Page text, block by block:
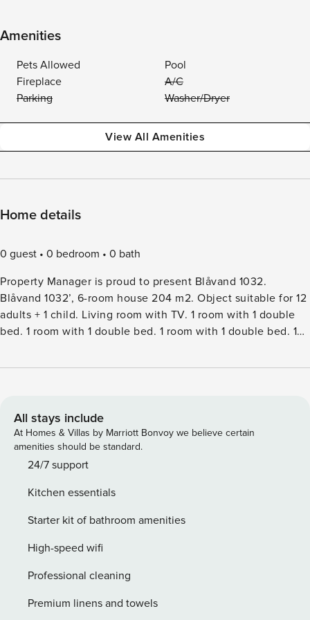
Amenities
Pets Allowed
Pool
Fireplace
A/C
Parking
Washer/Dryer
View All Amenities
Home details
0 guest 0 bedroom
0 bath
Property Manager is proud to present Blåvand 1032.
Blåvand 1032’, 6-room house 204 m2. Object suitable for 12
adults + 1 child. Living room with TV. 1 room with 1 double
bed. 1 room with 1 double bed. 1 room with 1 double bed. 1
with 1 double bed. Kitchen (oven, dishwasher, 4 ceramic
cot (extra). Internet (WiFi). Please note: non-smokers only.
Maximum 3 pets dogs allowed.Single-family house, built in
2004. 1.5 km from the sea. Private: natural state property
2’500 m2, indoor pool (4 x 6 m, 24 m2, depth 120 - 120 cm).
house: sauna, washing machine, tumble dryer. Parking at
the house. Electric vehicle charging station. Grocery 300 m.
All stays include
At Homes & Villas by Marriott Bonvoy we believe certain
amenities should be standard.
24/7 support
Kitchen essentials
Starter kit of bathroom amenities
High-speed wifi
Professional cleaning
Premium linens and towels